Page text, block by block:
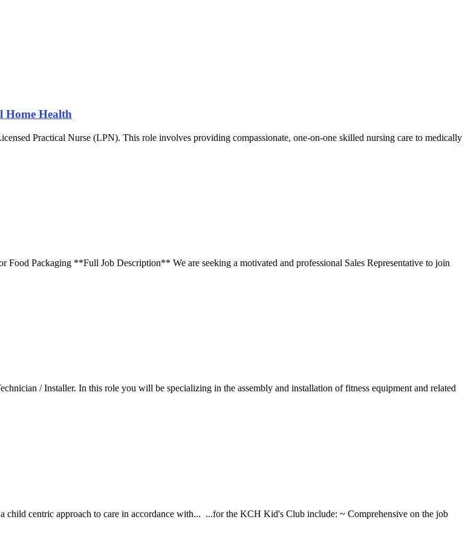
Home Health
Practical Nurse (LPN). This role involves providing compassionate, one-on-one skilled nursing care to medically
Packaging **Full Job Description** We are seeking a motivated and professional Sales Representative to join
/ Installer. In this role you will be specializing in the assembly and installation of fitness equipment and related
child centric approach to care in accordance with... ...for the KCH Kid's Club include: ~ Comprehensive on the job